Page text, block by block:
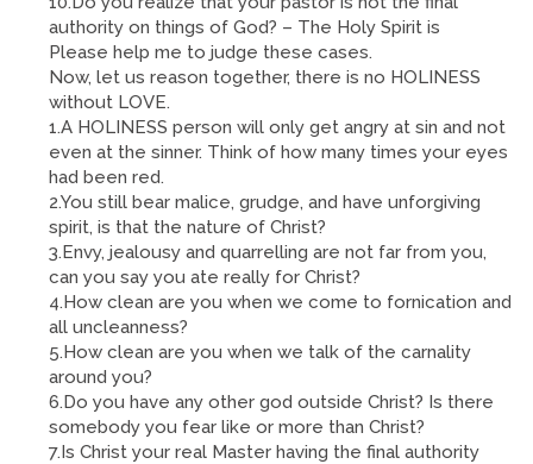
authority on things of God? – The Holy Spirit is
Please help me to judge these cases.
Now, let us reason together, there is no HOLINESS
without LOVE.
1.A HOLINESS person will only get angry at sin and not
even at the sinner. Think of how many times your eyes
had been red.
2.You still bear malice, grudge, and have unforgiving
spirit, is that the nature of Christ?
3.Envy, jealousy and quarrelling are not far from you,
can you say you ate really for Christ?
4.How clean are you when we come to fornication and
all uncleanness?
5.How clean are you when we talk of the carnality
around you?
6.Do you have any other god outside Christ? Is there
somebody you fear like or more than Christ?
7.Is Christ your real Master having the final authority